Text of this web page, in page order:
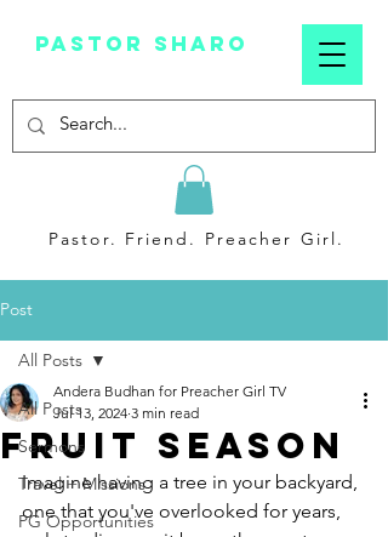
Pastor sharo
Pastor. Friend. Preacher Girl.
Post
All Posts
Sermons
Travel + Missions
PG Opportunities
All Posts
Fruit Season
Andera Budhan for Preacher Girl TV
Jul 13, 2024 3 min read
Imagine having a tree in your backyard,
one that you've overlooked for years,